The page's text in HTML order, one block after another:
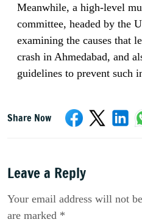
Meanwhile, a high-level
committee, headed by the
examining the causes that
crash in Ahmedabad, and
guidelines to prevent such
Share Now
Leave a Reply
Your email address will not
are marked *